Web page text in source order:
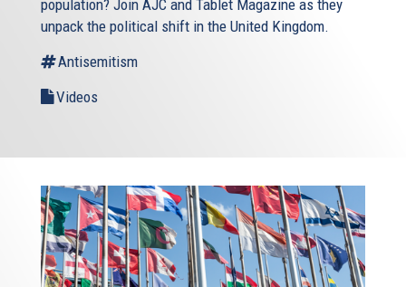
population? Join AJC and Tablet Magazine as they
unpack the political shift in the United Kingdom.
Antisemitism
Videos